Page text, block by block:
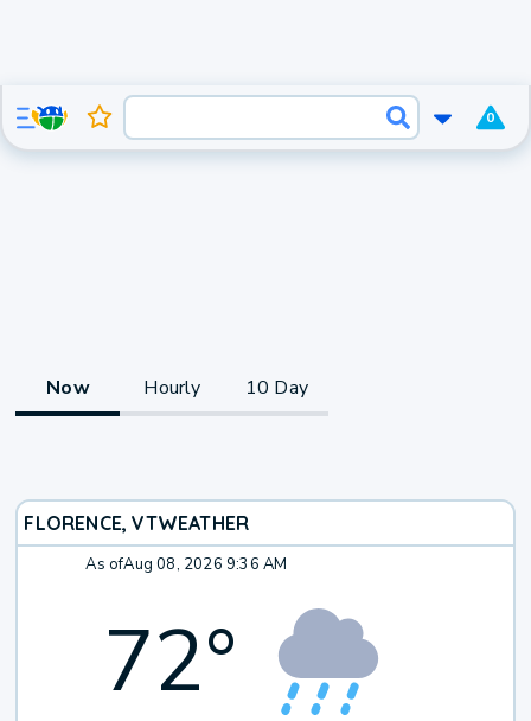
0
Now Hourly 10 Day
FLORENCE, VTWEATHER
As ofAug 08, 2026 9:36 AM
72°